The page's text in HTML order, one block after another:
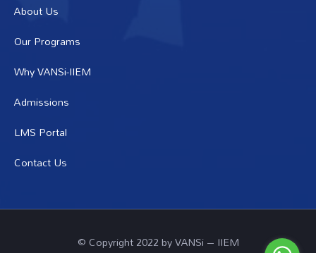
About Us
Our Programs
Why VANSi-IIEM
Admissions
LMS Portal
Contact Us
© Copyright 2022 by VANSi – IIEM